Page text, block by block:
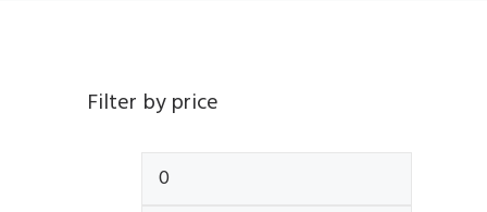
Filter by price
Min